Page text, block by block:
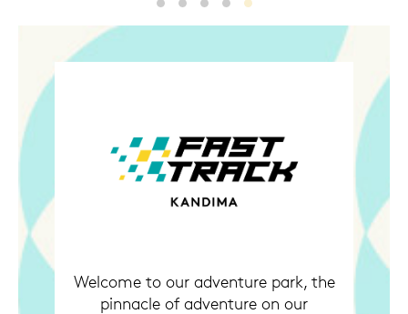
1.jpg 2.jpg 3.jpg 4.jpg
Welcome to our adventure park, the
pinnacle of adventure on our